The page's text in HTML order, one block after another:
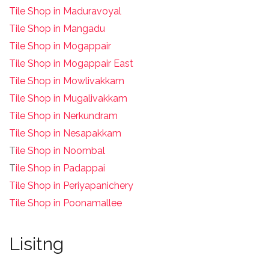
Tile Shop in Maduravoyal
Tile Shop in Mangadu
Tile Shop in Mogappair
Tile Shop in Mogappair East
Tile Shop in Mowlivakkam
Tile Shop in Mugalivakkam
Tile Shop in Nerkundram
Tile Shop in Nesapakkam
Tile Shop in Noombal
Tile Shop in Padappai
Tile Shop in Periyapanichery
Tile Shop in Poonamallee
Lisitng